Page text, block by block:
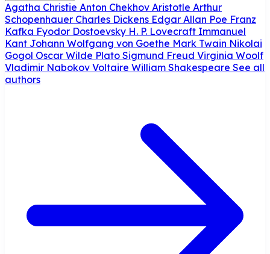
Agatha Christie Anton Chekhov Aristotle Arthur
Schopenhauer Charles Dickens Edgar Allan Poe Franz
Kafka Fyodor Dostoevsky H. P. Lovecraft Immanuel
Kant Johann Wolfgang von Goethe Mark Twain Nikolai
Gogol Oscar Wilde Plato Sigmund Freud Virginia Woolf
Vladimir Nabokov Voltaire William Shakespeare See all
authors